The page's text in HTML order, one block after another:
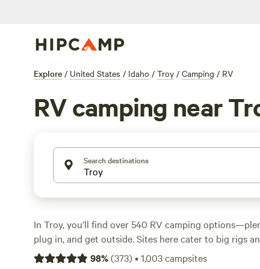
Explore / United States / Idaho / Troy / Camping / RV
RV camping near
Search destinations
In Troy, you’ll find over 540 RV camping
plug in, and get outside. Sites here cater to big rigs
alike, with reliable electricity and water hookups at
98%(373)•1,003campsites